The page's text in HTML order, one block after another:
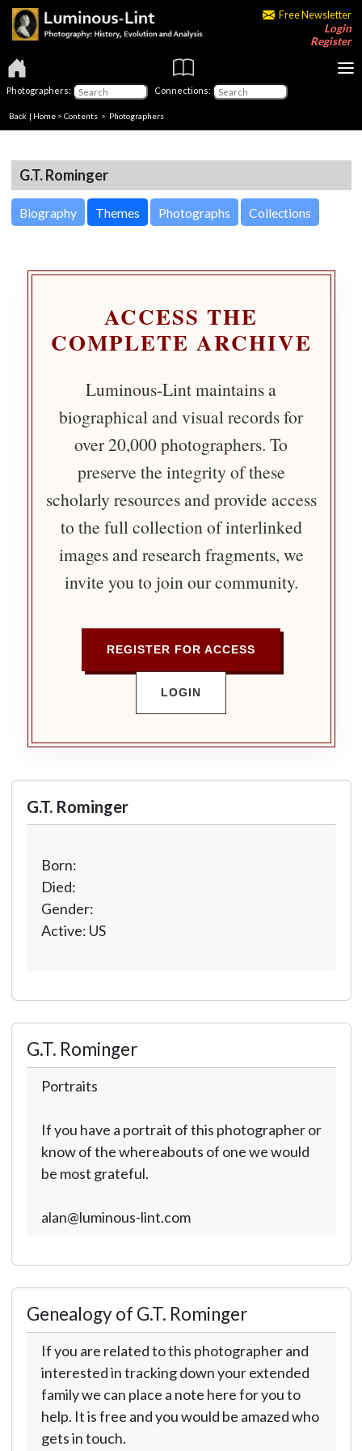
Free Newsletter
Login
Register
Photographers: Connections:
Back | Home > Contents > Photographers
G.T. Rominger
Biography Themes Photographs Collections
ACCESS THE
COMPLETE ARCHIVE
Luminous-Lint maintains a
biographical and visual records for
over 20,000 photographers. To
preserve the integrity of these
scholarly resources and provide access
to the full collection of interlinked
images and research fragments, we
invite you to join our community.
REGISTER FOR ACCESS
LOGIN
G.T. Rominger
Born:
Died:
Gender:
Active: US
G.T. Rominger
Portraits
If you have a portrait of this photographer or
know of the whereabouts of one we would
be most grateful.
alan@luminous-lint.com
Genealogy of G.T. Rominger
If you are related to this photographer and
interested in tracking down your extended
family we can place a note here for you to
help. It is free and you would be amazed who
gets in touch.